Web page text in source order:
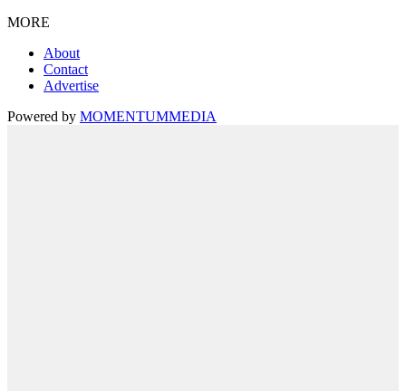
MORE
About
Contact
Advertise
Powered by MOMENTUMMEDIA